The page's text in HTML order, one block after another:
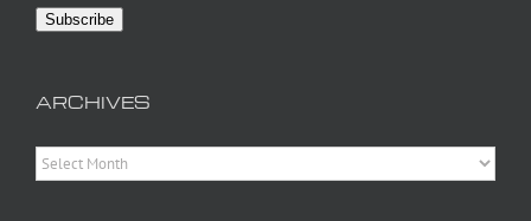
Subscribe
ARCHIVES
Archives